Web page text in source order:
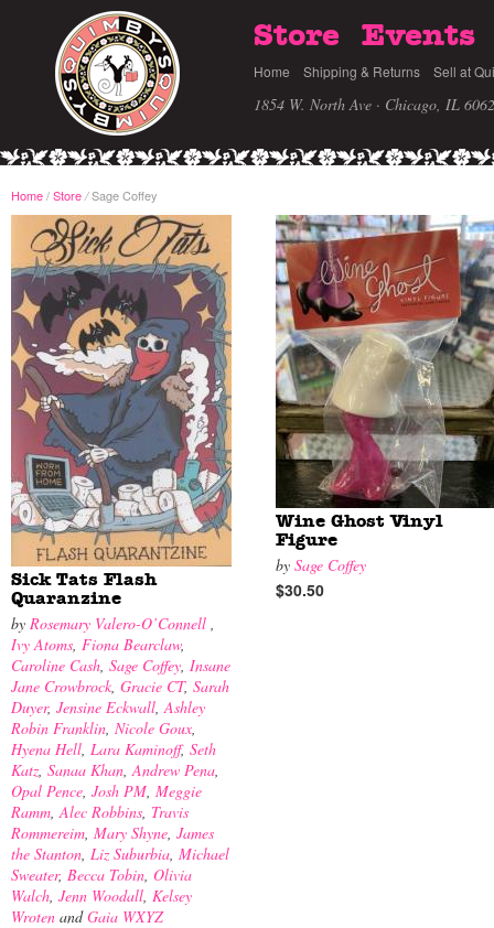
Store Events
Home Shipping & Returns Sell at
1854 W. North Ave · Chicago, IL
Home/Store /Sage Coffey
Sick Tats Flash
Quaranzine
by Rosemary Valero-O’Connell ,
Ivy Atoms, Fiona Bearclaw,
Caroline Cash, Sage Coffey, Insane
Jane Crowbrock, Gracie CT, Sarah
Duyer, Jensine Eckwall,Ashley
Robin Franklin, Nicole Goux,
Hyena Hell, Lara Kaminoff, Seth
Katz, Sanaa Khan,Andrew Pena,
Opal Pence, Josh PM, Meggie
Ramm,Alec Robbins, Travis
Rommereim, Mary Shyne, James
the Stanton, Liz Suburbia, Michael
Sweater, Becca Tobin, Olivia
Walch, Jenn Woodall, Kelsey
Wroten andGaia WXYZ
Wine Ghost Vinyl
Figure
by Sage Coffey
$30.50